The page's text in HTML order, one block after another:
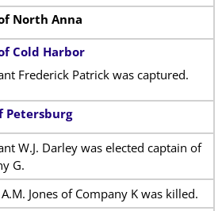
North Anna
Cold Harbor
Frederick Patrick was captured.
Petersburg
W.J. Darley was elected captain of
G.
Jones of Company K was killed.